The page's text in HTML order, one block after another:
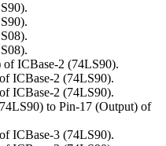
ICBase-2 (74LS90).
ICBase-2 (74LS90).
ICBase-2 (74LS90).
to Pin-17 (Output) of
ICBase-3 (74LS90).